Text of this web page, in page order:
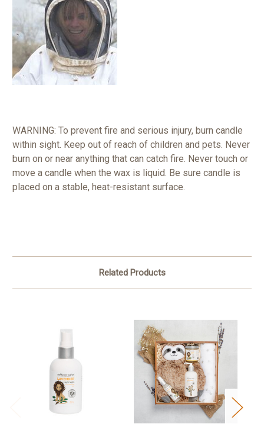
WARNING: To prevent fire and serious injury, burn candle
within sight. Keep out of reach of children and pets. Never
burn on or near anything that can catch fire. Never touch or
move a candle when the wax is liquid. Be sure candle is
placed on a stable, heat-resistant surface.
Related Products